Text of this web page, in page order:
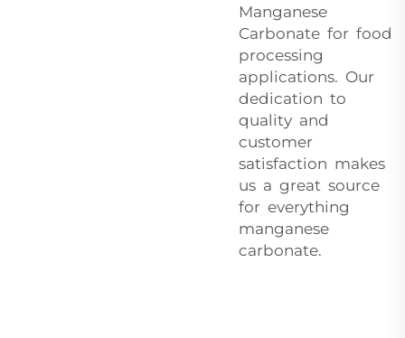
Manganese
Carbonate for food
processing
applications. Our
dedication to
quality and
customer
satisfaction makes
us a great source
for everything
manganese
carbonate.